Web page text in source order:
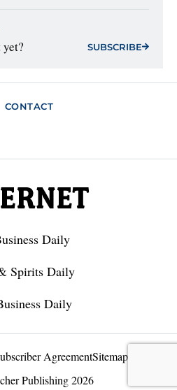
yet? SUBSCRIBE
CONTACT
Daily
Spirits Daily
Daily
AgreementSitemap
Publishing 2026